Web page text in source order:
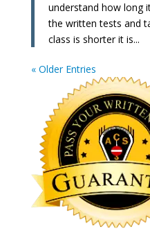
understand how long
the written tests and
class is shorter it is...
« Older Entries